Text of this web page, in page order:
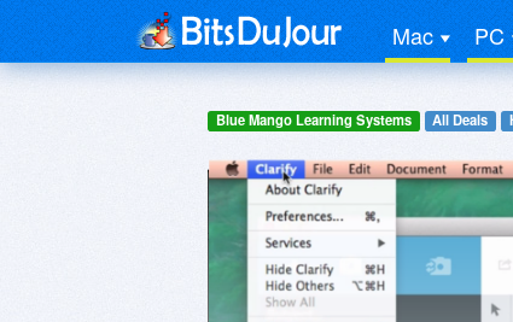
Mac PC
Blue Mango Learning Systems All Deals